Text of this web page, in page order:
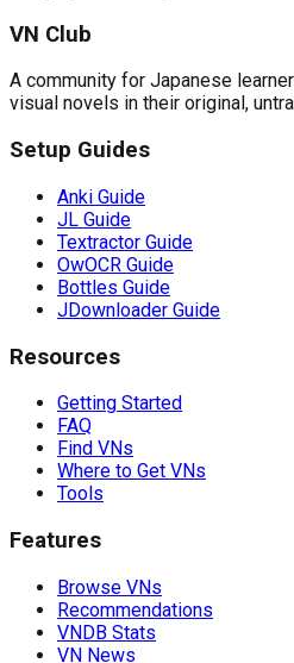
VN Club
A community for Japanese
visual novels in their original,
Setup Guides
Anki Guide
JL Guide
Textractor Guide
OwOCR Guide
Bottles Guide
JDownloader Guide
Resources
Getting Started
FAQ
Find VNs
Where to Get VNs
Tools
Features
Browse VNs
Recommendations
VNDB Stats
VN News